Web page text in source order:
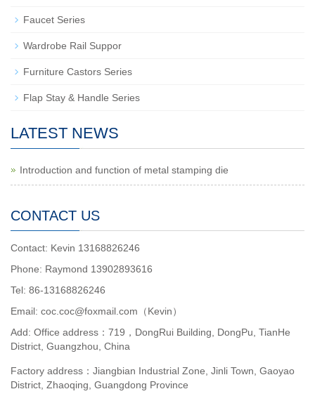
Faucet Series
Wardrobe Rail Suppor
Furniture Castors Series
Flap Stay & Handle Series
LATEST NEWS
Introduction and function of metal stamping die
CONTACT US
Contact: Kevin 13168826246
Phone: Raymond 13902893616
Tel: 86-13168826246
Email: coc.coc@foxmail.com（Kevin）
Add: Office address：719，DongRui Building, DongPu, TianHe
District, Guangzhou, China
Factory address：Jiangbian Industrial Zone, Jinli Town, Gaoyao
District, Zhaoqing, Guangdong Province